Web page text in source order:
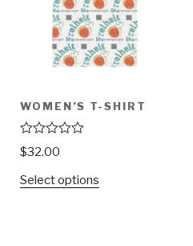
WOMEN’S T-SHIRT
R
a
e
$32.00
Select options